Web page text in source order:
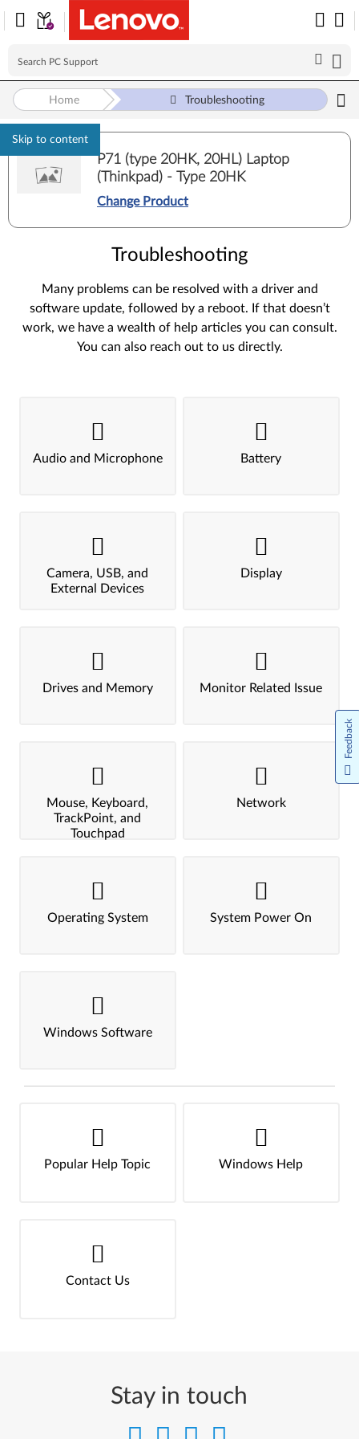
Skip to content
Home Troubleshooting
P71 (type 20HK, 20HL) Laptop
(Thinkpad) - Type 20HK
Change Product
Troubleshooting
Many problems can be resolved with a driver and
software update, followed by a reboot. If that doesn’t
work, we have a wealth of help articles you can consult.
You can also reach out to us directly.
Audio and Microphone Battery
Camera, USB, and
External Devices
Display
Drives and Memory Monitor Related Issue
Mouse, Keyboard,
TrackPoint, and
Touchpad
Network
Operating System System Power On
Windows Software
Popular Help Topic Windows Help
Contact Us
Stay in touch
Feedback